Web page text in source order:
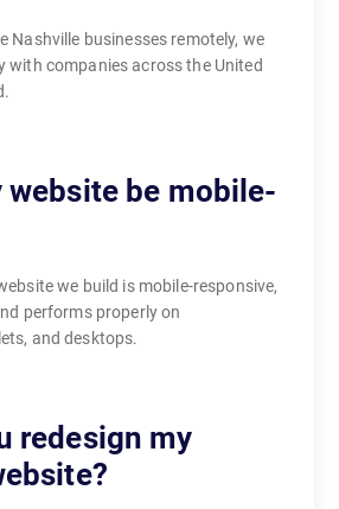
Nashville businesses remotely, we
with companies across the United
website be mobile-
we build is mobile-responsive,
performs properly on
and desktops.
redesign my